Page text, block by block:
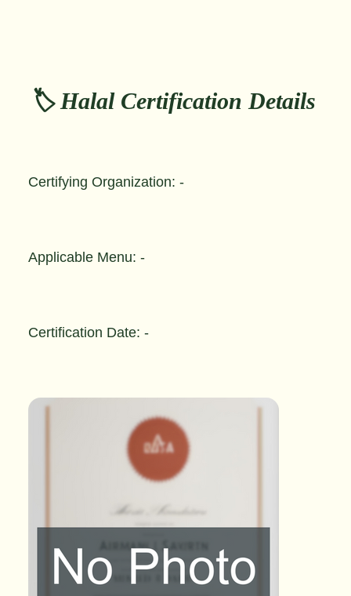
🏷️ Halal Certification Details
Certifying Organization: -
Applicable Menu: -
Certification Date: -